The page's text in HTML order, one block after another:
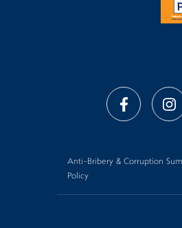
Anti-Bribery & Corruption
Policy